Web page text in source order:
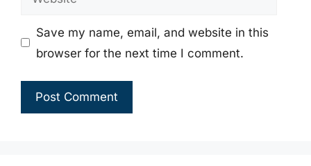
Save my name, email, and website in this
browser for the next time I comment.